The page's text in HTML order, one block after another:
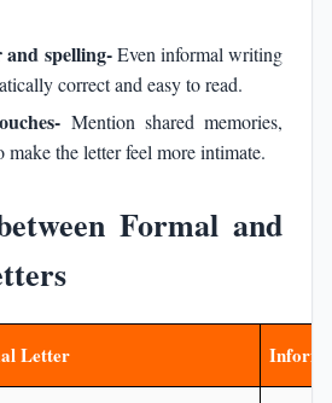
spelling-Even informal writing
correct and easy to read.
Mention shared memories,
make the letter feel more intimate.
Formal and
Letter